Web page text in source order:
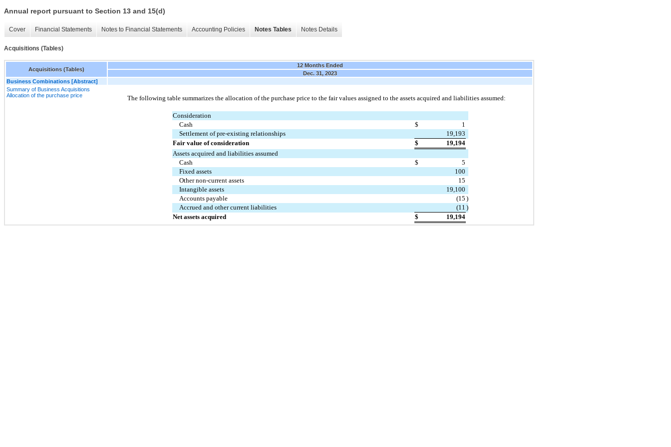
Annual report pursuant to Section 13 and 15(d)
Cover Financial Statements Notes to Financial Statements Accounting Policies Notes Tables Notes Details
Acquisitions (Tables)
Acquisitions (Tables)
12 Months Ended
Dec. 31, 2023
Business Combinations [Abstract]
Summary of Business Acquisitions
Allocation of the purchase price
The following table summarizes the allocation of the purchase price to the fair values assigned to the assets acquired and liabilities assumed:
Consideration
Cash
$
1
Settlement of pre-existing relationships
19,193
Fair value of consideration
$
19,194
Assets acquired and liabilities assumed
Cash
$
5
Fixed assets
100
Other non-current assets
15
Intangible assets
19,100
Accounts payable
(15 )
Accrued and other current liabilities
(11 )
Net assets acquired
$ 19,194